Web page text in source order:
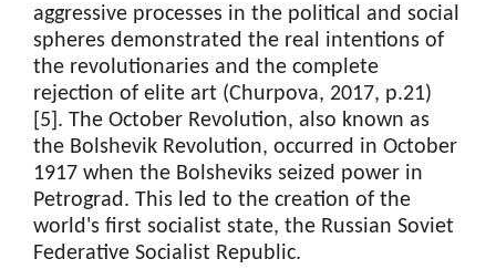
aggressive processes in the political and social
spheres demonstrated the real intentions of
the revolutionaries and the complete
rejection of elite art (Churpova, 2017, p.21)
[5]. The October Revolution, also known as
the Bolshevik Revolution, occurred in October
1917 when the Bolsheviks seized power in
Petrograd. This led to the creation of the
world's first socialist state, the Russian Soviet
Federative Socialist Republic.